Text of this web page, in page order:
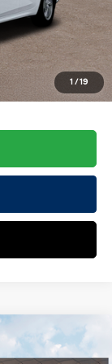
1 /19
-$2,000
$22,452
$24,910